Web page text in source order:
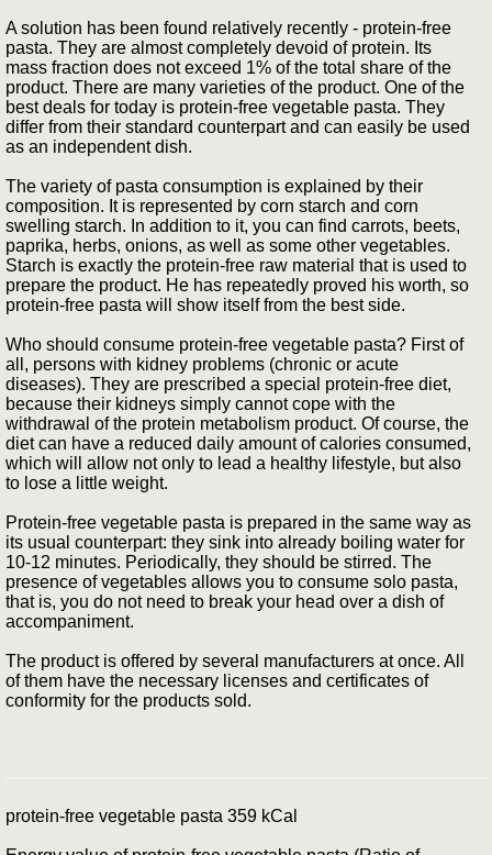
A solution has been found relatively recently - protein-free
pasta. They are almost completely devoid of protein. Its
mass fraction does not exceed 1% of the total share of the
product. There are many varieties of the product. One of the
best deals for today is protein-free vegetable pasta. They
differ from their standard counterpart and can easily be used
as an independent dish.
The variety of pasta consumption is explained by their
composition. It is represented by corn starch and corn
swelling starch. In addition to it, you can find carrots, beets,
paprika, herbs, onions, as well as some other vegetables.
Starch is exactly the protein-free raw material that is used to
prepare the product. He has repeatedly proved his worth, so
protein-free pasta will show itself from the best side.
Who should consume protein-free vegetable pasta? First of
all, persons with kidney problems (chronic or acute
diseases). They are prescribed a special protein-free diet,
because their kidneys simply cannot cope with the
withdrawal of the protein metabolism product. Of course, the
diet can have a reduced daily amount of calories consumed,
which will allow not only to lead a healthy lifestyle, but also
to lose a little weight.
Protein-free vegetable pasta is prepared in the same way as
its usual counterpart: they sink into already boiling water for
10-12 minutes. Periodically, they should be stirred. The
presence of vegetables allows you to consume solo pasta,
that is, you do not need to break your head over a dish of
accompaniment.
The product is offered by several manufacturers at once. All
of them have the necessary licenses and certificates of
conformity for the products sold.
protein-free vegetable pasta 359 kCal